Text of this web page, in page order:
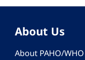
About Us
About PAHO/WHO